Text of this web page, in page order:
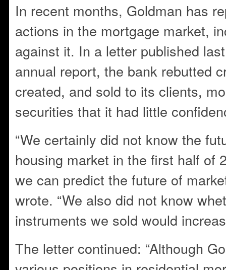
In recent months, Goldman has
actions in the mortgage market,
against it. In a letter published
annual report, the bank rebutted
created, and sold to its clients,
securities that it had little
“We certainly did not know the
housing market in the first half of
we can predict the future of
wrote. “We also did not know
instruments we sold would
The letter continued: “Although